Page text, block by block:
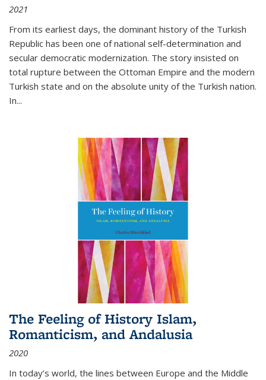
2021
From its earliest days, the dominant history of the Turkish
Republic has been one of national self-determination and
secular democratic modernization. The story insisted on
total rupture between the Ottoman Empire and the modern
Turkish state and on the absolute unity of the Turkish nation.
In...
The Feeling of History Islam,
Romanticism, and Andalusia
2020
In today’s world, the lines between Europe and the Middle